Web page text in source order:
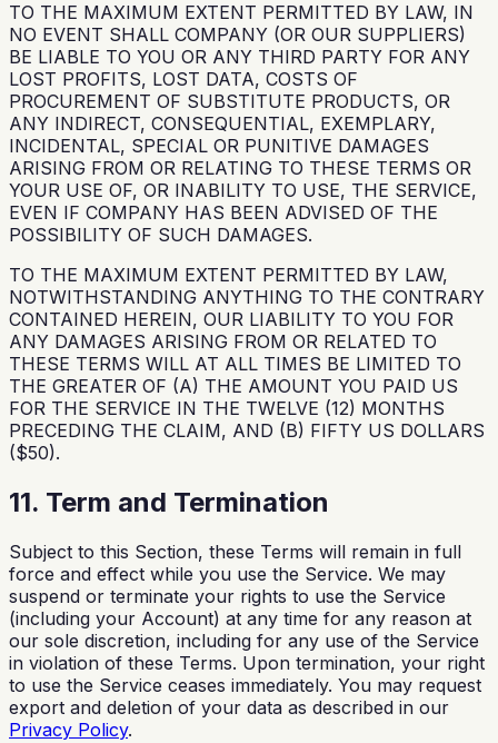
TO THE MAXIMUM EXTENT PERMITTED BY LAW, IN
NO EVENT SHALL COMPANY (OR OUR SUPPLIERS)
BE LIABLE TO YOU OR ANY THIRD PARTY FOR ANY
LOST PROFITS, LOST DATA, COSTS OF
PROCUREMENT OF SUBSTITUTE PRODUCTS, OR
ANY INDIRECT, CONSEQUENTIAL, EXEMPLARY,
INCIDENTAL, SPECIAL OR PUNITIVE DAMAGES
ARISING FROM OR RELATING TO THESE TERMS OR
YOUR USE OF, OR INABILITY TO USE, THE SERVICE,
EVEN IF COMPANY HAS BEEN ADVISED OF THE
POSSIBILITY OF SUCH DAMAGES.
TO THE MAXIMUM EXTENT PERMITTED BY LAW,
NOTWITHSTANDING ANYTHING TO THE CONTRARY
CONTAINED HEREIN, OUR LIABILITY TO YOU FOR
ANY DAMAGES ARISING FROM OR RELATED TO
THESE TERMS WILL AT ALL TIMES BE LIMITED TO
THE GREATER OF (A) THE AMOUNT YOU PAID US
FOR THE SERVICE IN THE TWELVE (12) MONTHS
PRECEDING THE CLAIM, AND (B) FIFTY US DOLLARS
($50).
11. Term and Termination
Subject to this Section, these Terms will remain in full
force and effect while you use the Service. We may
suspend or terminate your rights to use the Service
(including your Account) at any time for any reason at
our sole discretion, including for any use of the Service
in violation of these Terms. Upon termination, your right
to use the Service ceases immediately. You may request
export and deletion of your data as described in our
Privacy Policy.